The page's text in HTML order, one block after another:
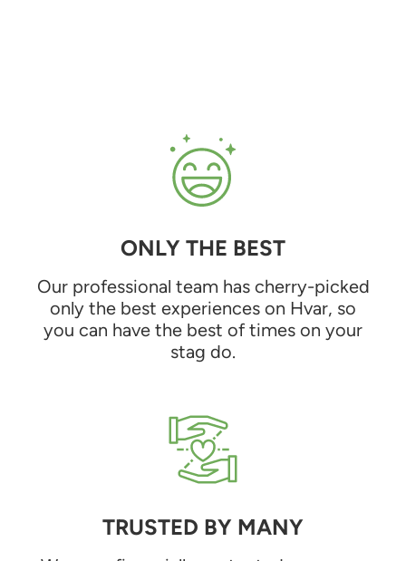
ONLY THE BEST
Our professional team has cherry-picked
only the best experiences on Hvar, so
you can have the best of times on your
stag do.
TRUSTED BY MANY